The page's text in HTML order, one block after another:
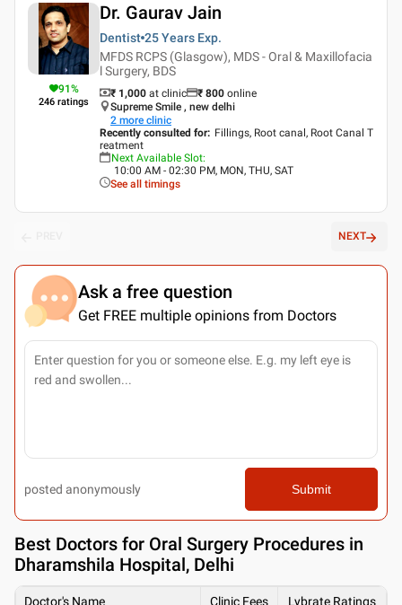
91%
246 ratings
Dr. Gaurav Jain
Dentist 25 Years Exp.
MFDS RCPS (Glasgow), MDS - Oral & Maxillofacia
l Surgery, BDS
₹ 1,000 at clinic ₹ 800 online
Supreme Smile , new delhi
2 more clinic
Recently consulted for: Fillings, Root canal, Root Canal T
reatment
Next Available Slot:
10:00 AM - 02:30 PM, MON, THU, SAT
See all timings
NEXT
Ask a free question
Get FREE multiple opinions from Doctors
posted anonymously Submit
Best Doctors for Oral Surgery Procedures in
Dharamshila Hospital, Delhi
Doctor's Name Clinic Fees Lybrate Ratings